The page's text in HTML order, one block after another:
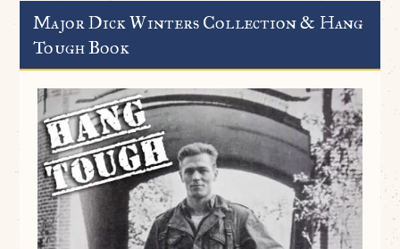
Major Dick Winters Collection & Hang
Tough Book